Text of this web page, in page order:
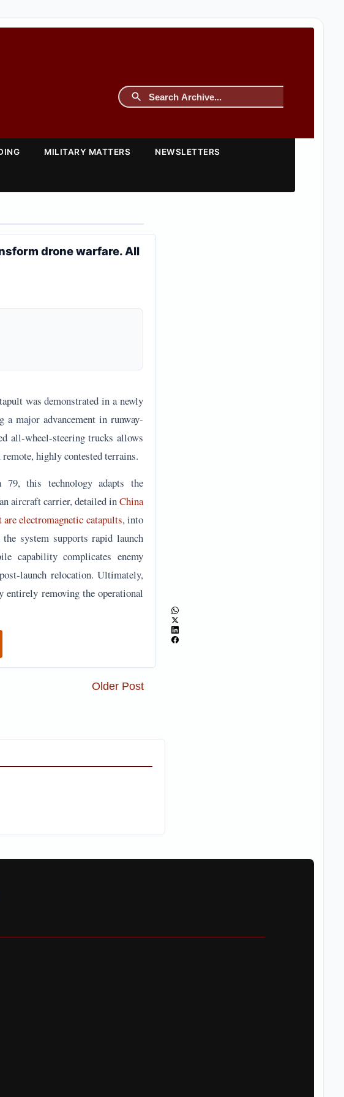
MILITARY MATTERS NEWSLETTERS
drone warfare. All
was demonstrated in a newly
a major advancement in runway-
all-wheel-steering trucks allows
highly contested terrains.
this technology adapts the
aircraft carrier, detailed inChina
electromagnetic catapults, into
system supports rapid launch
capability complicates enemy
launch relocation. Ultimately,
entirely removing the operational
Older Post